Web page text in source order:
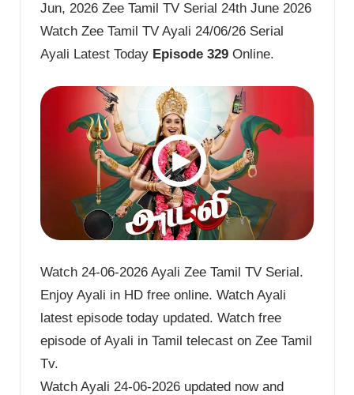
Jun, 2026 Zee Tamil TV Serial 24th June 2026
Watch Zee Tamil TV Ayali 24/06/26 Serial
Ayali Latest Today Episode 329 Online.
Watch 24-06-2026 Ayali Zee Tamil TV Serial.
Enjoy Ayali in HD free online. Watch Ayali
latest episode today updated. Watch free
episode of Ayali in Tamil telecast on Zee Tamil
Tv.
Watch Ayali 24-06-2026 updated now and